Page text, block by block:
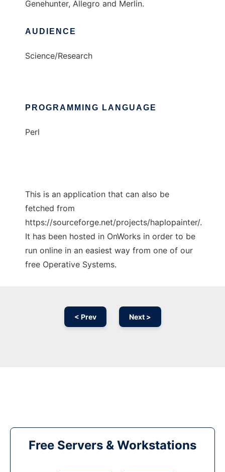
Genehunter, Allegro and Merlin.
AUDIENCE
Science/Research
PROGRAMMING LANGUAGE
Perl
This is an application that can also be
fetched from
https://sourceforge.net/projects/haplopainter/.
It has been hosted in OnWorks in order to be
run online in an easiest way from one of our
free Operative Systems.
< Prev Next >
Free Servers & Workstations